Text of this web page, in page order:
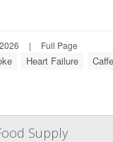
| Full Page
Heart Failure
Supply